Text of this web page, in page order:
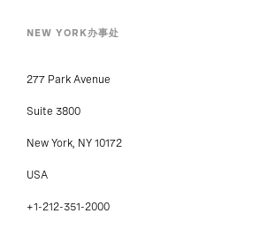
NEW YORK办事处
277 Park Avenue
Suite 3800
New York, NY 10172
USA
+1-212-351-2000